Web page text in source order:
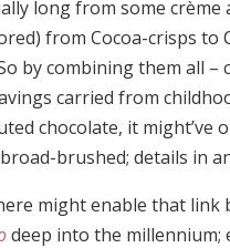
long from some crème
from Cocoa-crisps to
by combining them all
carried from
chocolate, it might’ve
brushed; details in
might enable that link
deep into the millennium;